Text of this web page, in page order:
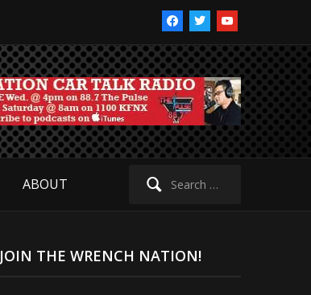
facebooktwitteryoutube
Search
ABOUT
JOIN THE WRENCH NATION!